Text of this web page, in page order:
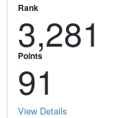
Rank
3,281
Points
91
View Details